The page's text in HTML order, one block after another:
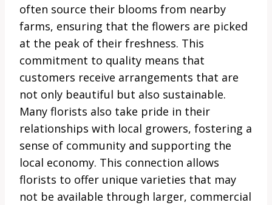
often source their blooms from nearby
farms, ensuring that the flowers are picked
at the peak of their freshness. This
commitment to quality means that
customers receive arrangements that are
not only beautiful but also sustainable.
Many florists also take pride in their
relationships with local growers, fostering a
sense of community and supporting the
local economy. This connection allows
florists to offer unique varieties that may
not be available through larger, commercial